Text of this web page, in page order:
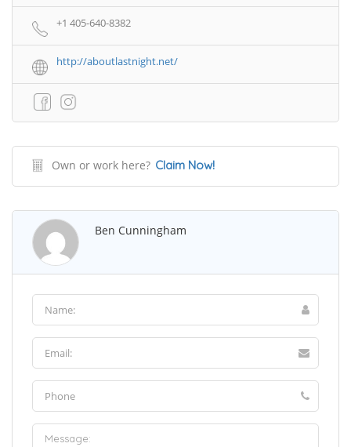
+1 405-640-8382
http://aboutlastnight.net/
Own or work here? Claim Now!
Ben Cunningham